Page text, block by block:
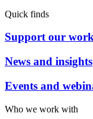
Quick finds
Support our
News and insights
Events and
Who we work with